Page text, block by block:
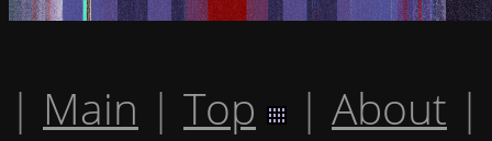
| Main | Top | About |